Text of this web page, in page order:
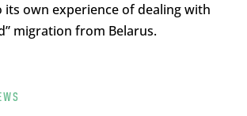
own experience of dealing with
migration from Belarus.